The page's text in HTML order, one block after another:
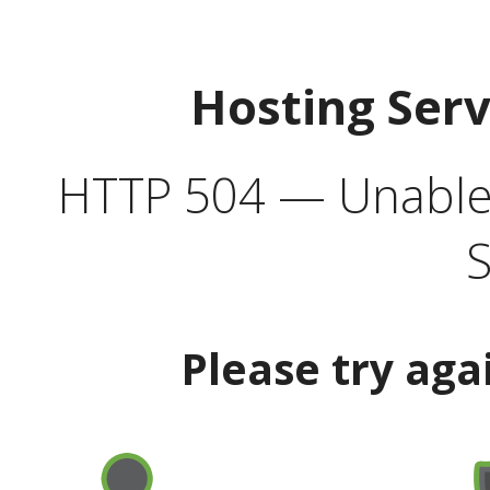
Hosting
HTTP 504 —
Please try